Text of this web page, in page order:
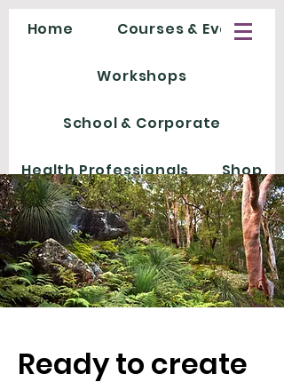
Home Courses & Events
Workshops
School & Corporate
Health Professionals Shop
Ready to create